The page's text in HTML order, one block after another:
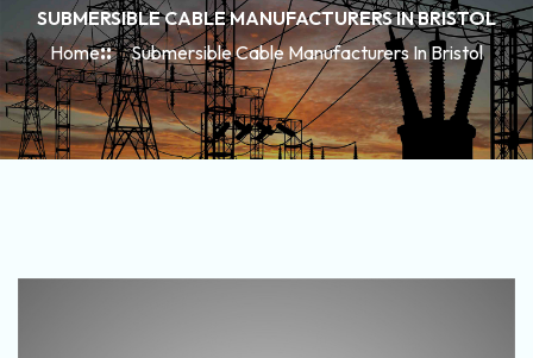
SUBMERSIBLE CABLE MANUFACTURERS IN BRISTOL
Home
Submersible Cable Manufacturers In Bristol